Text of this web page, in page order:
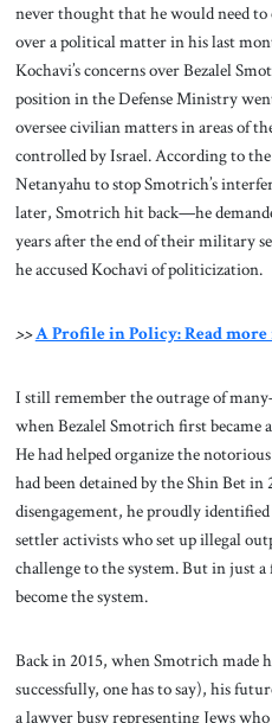
never thought that he would need
over a political matter in his last
Kochavi’s concerns over Bezalel
position in the Defense Ministry
oversee civilian matters in areas of
controlled by Israel. According to
Netanyahu to stop Smotrich’s
later, Smotrich hit back—he
years after the end of their military
he accused Kochavi of politicization.
>>A Profile in Policy: Read
I still remember the outrage of
when Bezalel Smotrich first became
He had helped organize the
had been detained by the Shin Bet
disengagement, he proudly
settler activists who set up illegal
challenge to the system. But in just
become the system.
Back in 2015, when Smotrich made
successfully, one has to say), his
a lawyer busy representing Jews